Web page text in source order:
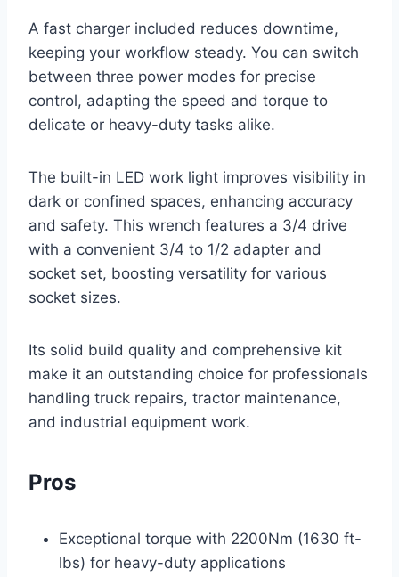
A fast charger included reduces downtime,
keeping your workflow steady. You can switch
between three power modes for precise
control, adapting the speed and torque to
delicate or heavy-duty tasks alike.
The built-in LED work light improves visibility in
dark or confined spaces, enhancing accuracy
and safety. This wrench features a 3/4 drive
with a convenient 3/4 to 1/2 adapter and
socket set, boosting versatility for various
socket sizes.
Its solid build quality and comprehensive kit
make it an outstanding choice for professionals
handling truck repairs, tractor maintenance,
and industrial equipment work.
Pros
Exceptional torque with 2200Nm (1630 ft-
lbs) for heavy-duty applications